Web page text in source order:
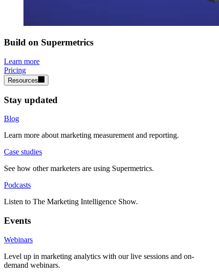
Build on Supermetrics
Learn more
Pricing
Resources
Stay updated
Blog
Learn more about marketing measurement and reporting.
Case studies
See how other marketers are using Supermetrics.
Podcasts
Listen to The Marketing Intelligence Show.
Events
Webinars
Level up in marketing analytics with our live sessions and on-
demand webinars.